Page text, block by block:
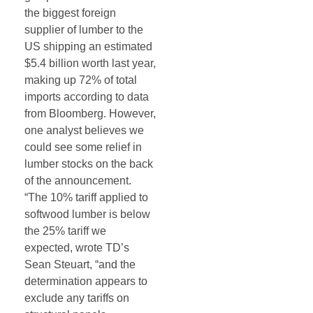
the biggest foreign
supplier of lumber to the
US shipping an estimated
$5.4 billion worth last year,
making up 72% of total
imports according to data
from Bloomberg. However,
one analyst believes we
could see some relief in
lumber stocks on the back
of the announcement.
“The 10% tariff applied to
softwood
lumber is below
the 25% tariff we
expected, wrote TD’s
Sean Steuart, “and the
determination appears to
exclude any tariffs on